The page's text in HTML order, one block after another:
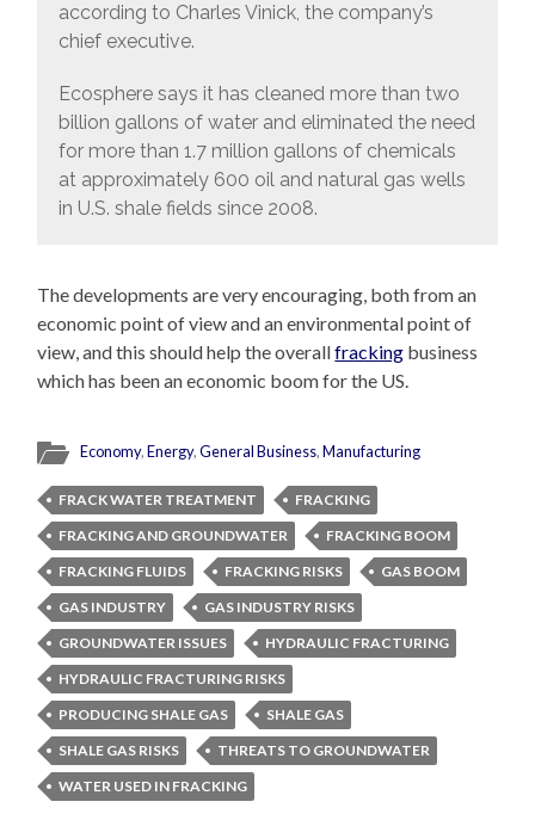
according to Charles Vinick, the company’s
chief executive.
Ecosphere says it has cleaned more than two
billion gallons of water and eliminated the need
for more than 1.7 million gallons of chemicals
at approximately 600 oil and natural gas wells
in U.S. shale fields since 2008.
The developments are very encouraging, both from an
economic point of view and an environmental point of
view, and this should help the overallfracking business
which has been an economic boom for the US.
Economy,Energy,General Business,Manufacturing
FRACK WATER TREATMENT
FRACKING
FRACKING AND GROUNDWATER
FRACKING BOOM
FRACKING FLUIDS
FRACKING RISKS
GAS BOOM
GAS INDUSTRY
GAS INDUSTRY RISKS
GROUNDWATER ISSUES
HYDRAULIC FRACTURING
HYDRAULIC FRACTURING RISKS
PRODUCING SHALE GAS
SHALE GAS
SHALE GAS RISKS
THREATS TO GROUNDWATER
WATER USED IN FRACKING